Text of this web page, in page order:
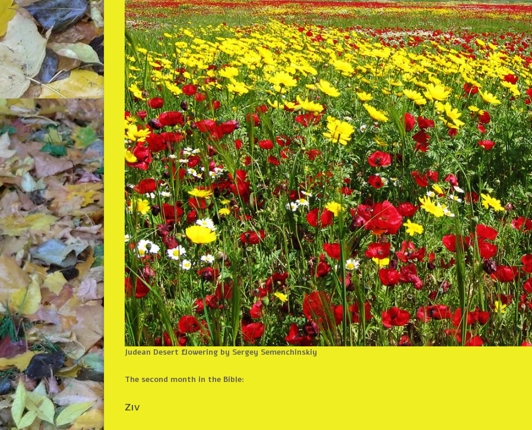
Judean Desert flowering by Sergey Semenchinskiy
The second month in the Bible:
Ziv